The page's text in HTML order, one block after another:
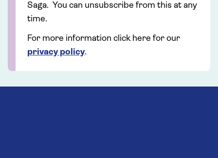
Saga. You can unsubscribe from this at any
time.
For more information click here for our
privacy policy.